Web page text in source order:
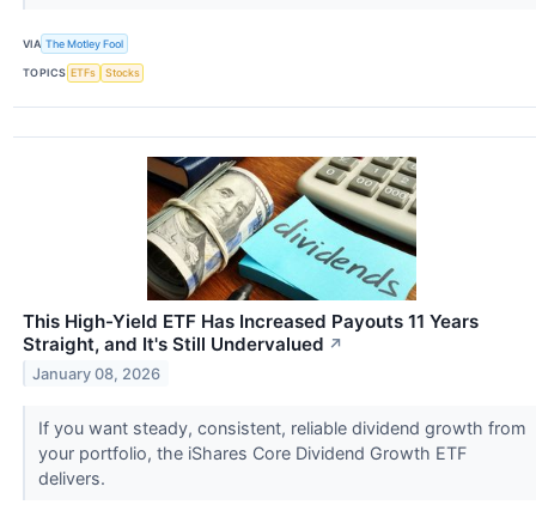
VIA The Motley Fool
TOPICS ETFs Stocks
This High-Yield ETF Has Increased Payouts 11 Years
Straight, and It's Still Undervalued ↗
January 08, 2026
If you want steady, consistent, reliable dividend growth from
your portfolio, the iShares Core Dividend Growth ETF
delivers.